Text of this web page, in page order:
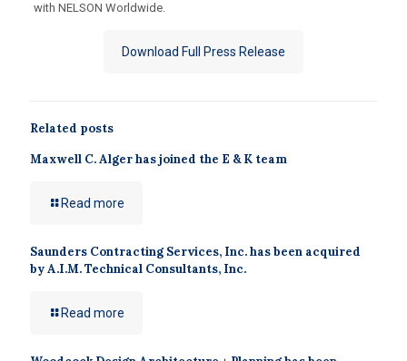
with NELSON Worldwide.
Download Full Press Release
Related posts
Maxwell C. Alger has joined the E & K team
Read more
Saunders Contracting Services, Inc. has been acquired
by A.I.M. Technical Consultants, Inc.
Read more